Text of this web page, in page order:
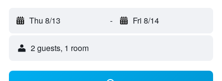
Thu 8/13 - Fri 8/14
2 guests, 1 room